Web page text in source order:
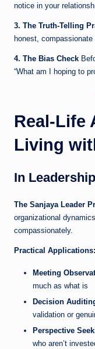
notice in your
3. The Truth-Telling
honest,
4. The Bias Check
“What am I hoping to
Real-Life
Living
In
The Sanjaya Leader
organizational
compassionately.
Practical Applications:
Meeting
much as what is
Decision
validation or
Perspective
who aren’t